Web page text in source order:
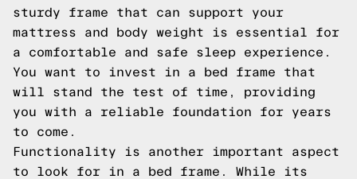
sturdy frame that can support your
mattress and body weight is essential for
a comfortable and safe sleep experience.
You want to invest in a bed frame that
will stand the test of time, providing
you with a reliable foundation for years
to come.
Functionality is another important aspect
to look for in a bed frame. While its